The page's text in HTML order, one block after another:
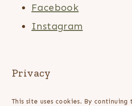
Facebook
Instagram
Privacy
This site uses cookies. By continuing